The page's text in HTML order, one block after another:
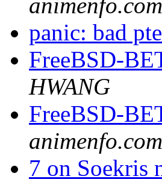
animenfo.com
panic: bad
FreeBSD-
HWANG
FreeBSD-
animenfo.com
7 on Soekris